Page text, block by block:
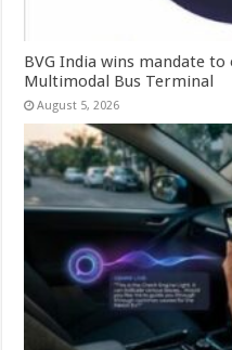
BVG India wins mandate
Multimodal Bus Terminal
August 5, 2026